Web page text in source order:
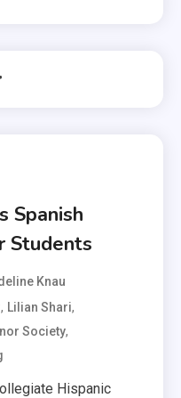
Spanish
Students
Knau
, Lilian Shari,
Society,
Hispanic